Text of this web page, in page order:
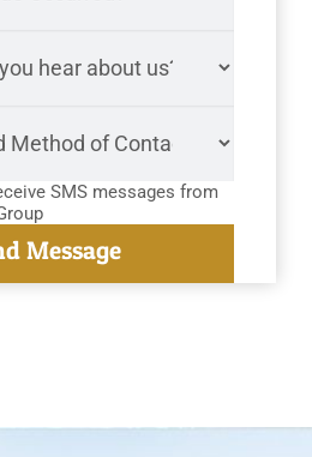
SMS messages from